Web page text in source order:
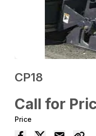
CP18
Call for
Price